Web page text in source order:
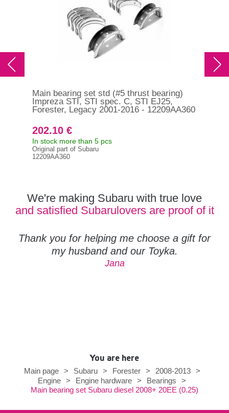
Main bearing set std (#5 thrust bearing)
Impreza STI, STI spec. C, STI EJ25,
Forester, Legacy 2001-2016 - 12209AA360
202.10 €
In stock more than 5 pcs
Original part of Subaru
12209AA360
We're making Subaru with true love
and satisfied Subarulovers are proof of it
Thank you for helping me choose a gift for
my husband and our Toyka.
Jana
You are here
Main page
> Subaru > Forester > 2008-2013
>
Engine > Engine hardware > Bearings
>
Main bearing set Subaru diesel 2008+ 20EE (0.25)